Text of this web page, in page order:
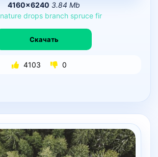
4160×6240 3.84 Mb
nature drops branch spruce fir
Скачать
4103 0